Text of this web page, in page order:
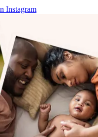
Instagram